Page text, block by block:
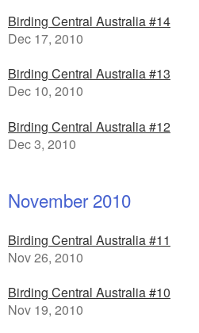
Birding Central Australia #14
Dec 17, 2010
Birding Central Australia #13
Dec 10, 2010
Birding Central Australia #12
Dec 3, 2010
November 2010
Birding Central Australia #11
Nov 26, 2010
Birding Central Australia #10
Nov 19, 2010